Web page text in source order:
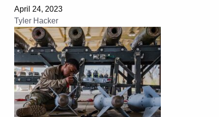
April 24, 2023
Tyler Hacker